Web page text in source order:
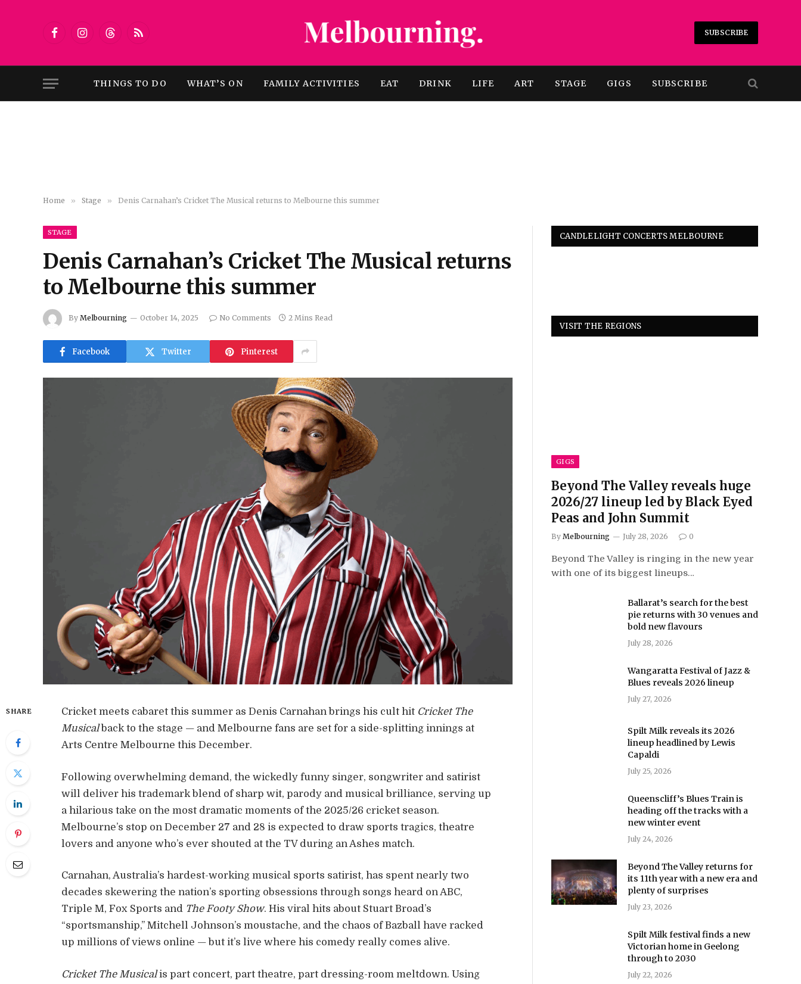
FacebookInstagramThreadsRSS
SUBSCRIBE
THINGS TO DO WHAT’S ON FAMILY ACTIVITIES EAT DRINK LIFE ART STAGE GIGS SUBSCRIBE
Home » Stage » Denis Carnahan’s Cricket The Musical returns to Melbourne this summer
STAGE
Denis Carnahan’s Cricket The Musical returns
to Melbourne this summer
By Melbourning October 14, 2025 No Comments 2 Mins Read
Facebook Twitter Pinterest
SHARE Cricket meets cabaret this summer as Denis Carnahan brings his cult hit Cricket The
Musicalback to the stage — and Melbourne fans are set for a side-splitting innings at
Arts Centre Melbourne this December.
Following overwhelming demand, the wickedly funny singer, songwriter and satirist
will deliver his trademark blend of sharp wit, parody and musical brilliance, serving up
a hilarious take on the most dramatic moments of the 2025/26 cricket season.
Melbourne’s stop on December 27 and 28 is expected to draw sports tragics, theatre
lovers and anyone who’s ever shouted at the TV during an Ashes match.
Carnahan, Australia’s hardest-working musical sports satirist, has spent nearly two
decades skewering the nation’s sporting obsessions through songs heard on ABC,
Triple M, Fox Sports and The Footy Show. His viral hits about Stuart Broad’s
“sportsmanship,” Mitchell Johnson’s moustache, and the chaos of Bazball have racked
up millions of views online — but it’s live where his comedy really comes alive.
Cricket The Musicalis part concert, part theatre, part dressing-room meltdown. Using
CANDLELIGHT CONCERTS MELBOURNE
VISIT THE REGIONS
GIGS
Beyond The Valley reveals huge
2026/27 lineup led by Black Eyed
Peas and John Summit
By Melbourning July 28, 2026 0
Beyond The Valley is ringing in the new year
with one of its biggest lineups…
Ballarat’s search for the best
pie returns with 30 venues and
bold new flavours
July 28, 2026
Wangaratta Festival of Jazz &
Blues reveals 2026 lineup
July 27, 2026
Spilt Milk reveals its 2026
lineup headlined by Lewis
Capaldi
July 25, 2026
Queenscliff’s Blues Train is
heading off the tracks with a
new winter event
July 24, 2026
Beyond The Valley returns for
its 11th year with a new era and
plenty of surprises
July 23, 2026
Spilt Milk festival finds a new
Victorian home in Geelong
through to 2030
July 22, 2026